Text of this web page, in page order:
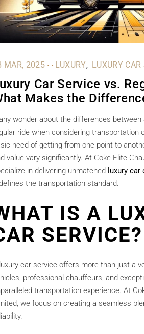
MAR, 2025 ..LUXURY LUXURY CAR
Car Service vs.
Makes the
wonder about the differences between
ride when considering transportation
need of getting from one point to
value vary significantly. At Coke Elite
in delivering unmatched luxury
the transportation standard.
IS A
SERVICE?
car service offers more than just a
professional chauffeurs, and
transportation experience. At
we focus on creating a seamless